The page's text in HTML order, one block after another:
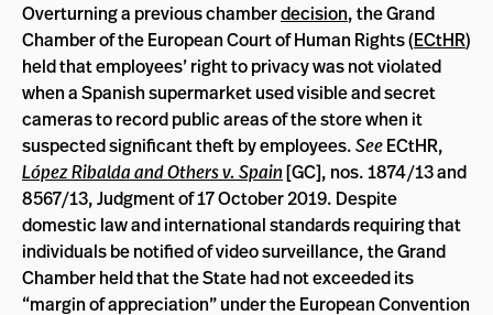
Overturning a previous chamberdecision, the Grand
Chamber of the European Court of Human Rights (ECtHR)
held that employees’ right to privacy was not violated
when a Spanish supermarket used visible and secret
cameras to record public areas of the store when it
suspected significant theft by employees.SeeECtHR,
López Ribalda and Others v. Spain[GC], nos. 1874/13 and
8567/13, Judgment of 17 October 2019. Despite
domestic law and international standards requiring that
individuals be notified of video surveillance, the Grand
Chamber held that the State had not exceeded its
“margin of appreciation” under the European Convention